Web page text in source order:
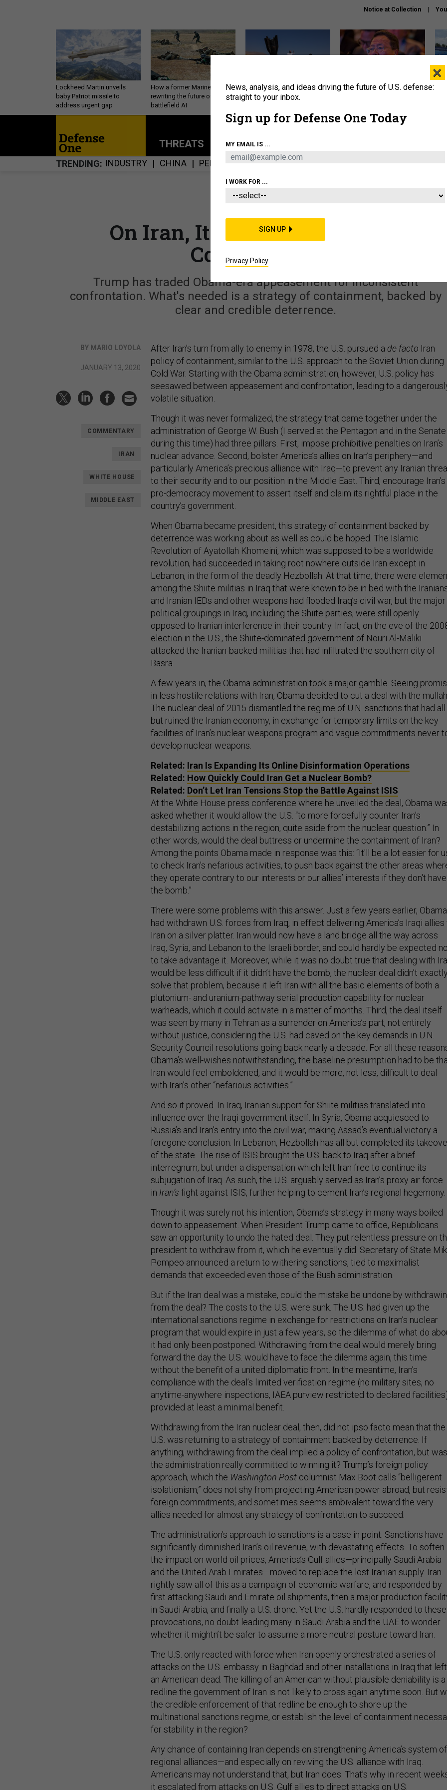
Notice at Collection
Lockheed Martin unveils
baby Patriot missile to
address urgent gap
How a former Marine is
rewriting the future of
battlefield AI
US has too few interceptors
to deter war with China,
What is the Chinese military
it
About Newsletters Podcast Insights
THREATS POLICY BUSINESS
TRENDING INDUSTRY CHINA PENTAGON MISSILES
On Iran, It's Time to Return to
Containment
Trump has traded Obama-era appeasement for inconsistent
confrontation. What's needed is a strategy of containment, backed by
clear and credible deterrence.
BY MARIO LOYOLA
JANUARY 13, 2020
COMMENTARY
IRAN
WHITE HOUSE
MIDDLE EAST
After Iran’s turn from ally to enemy in 1978, the U.S. pursued a de facto Iran
policy of containment, similar to the U.S. approach to the Soviet Union during
Cold War. Starting with the Obama administration, however, U.S. policy has
seesawed between appeasement and confrontation, leading to a
volatile situation.
Though it was never formalized, the strategy that came together under the
administration of George W. Bush (I served at the Pentagon and in the Senate
during this time) had three pillars. First, impose prohibitive penalties on Iran’s
nuclear advance. Second, bolster America’s allies on Iran’s periphery—and
particularly America’s precious alliance with Iraq—to prevent any Iranian
to their security and to our position in the Middle East. Third, encourage Iran’s
pro-democracy movement to assert itself and claim its rightful place in the
country’s government.
When Obama became president, this strategy of containment backed by
deterrence was working about as well as could be hoped. The Islamic
Revolution of Ayatollah Khomeini, which was supposed to be a worldwide
revolution, had succeeded in taking root nowhere outside Iran except in
Lebanon, in the form of the deadly Hezbollah. At that time, there were
among the Shiite militias in Iraq that were known to be in bed with the
and Iranian IEDs and other weapons had flooded Iraq’s civil war, but the major
political groupings in Iraq, including the Shiite parties, were still openly
opposed to Iranian interference in their country. In fact, on the eve of the
election in the U.S., the Shiite-dominated government of Nouri Al-Maliki
attacked the Iranian-backed militias that had infiltrated the southern city of
Basra.
A few years in, the Obama administration took a major gamble. Seeing
in less hostile relations with Iran, Obama decided to cut a deal with the
The nuclear deal of 2015 dismantled the regime of U.N. sanctions that had all
but ruined the Iranian economy, in exchange for temporary limits on the key
facilities of Iran’s nuclear weapons program and vague commitments never
develop nuclear weapons.
Related: Iran Is Expanding Its Online Disinformation Operations
Related: How Quickly Could Iran Get a Nuclear Bomb?
Related: Don’t Let Iran Tensions Stop the Battle Against ISIS
At the White House press conference where he unveiled the deal, Obama
asked whether it would allow the U.S. “to more forcefully counter Iran's
destabilizing actions in the region, quite aside from the nuclear question.” In
other words, would the deal buttress or undermine the containment of Iran?
Among the points Obama made in response was this: “It'll be a lot easier for
to check Iran's nefarious activities, to push back against the other areas
they operate contrary to our interests or our allies’ interests if they don't have
the bomb.”
There were some problems with this answer. Just a few years earlier, Obama
had withdrawn U.S. forces from Iraq, in effect delivering America’s Iraqi allies
Iran on a silver platter. Iran would now have a land bridge all the way across
Iraq, Syria, and Lebanon to the Israeli border, and could hardly be expected
to take advantage it. Moreover, while it was no doubt true that dealing with
would be less difficult if it didn’t have the bomb, the nuclear deal didn’t exactly
solve that problem, because it left Iran with all the basic elements of both a
plutonium- and uranium-pathway serial production capability for nuclear
warheads, which it could activate in a matter of months. Third, the deal itself
was seen by many in Tehran as a surrender on America’s part, not entirely
without justice, considering the U.S. had caved on the key demands in U.N.
Security Council resolutions going back nearly a decade. For all these
Obama’s well-wishes notwithstanding, the baseline presumption had to be
Iran would feel emboldened, and it would be more, not less, difficult to deal
with Iran’s other “nefarious activities.”
And so it proved. In Iraq, Iranian support for Shiite militias translated into
influence over the Iraqi government itself. In Syria, Obama acquiesced to
Russia’s and Iran’s entry into the civil war, making Assad’s eventual victory a
foregone conclusion. In Lebanon, Hezbollah has all but completed its
of the state. The rise of ISIS brought the U.S. back to Iraq after a brief
interregnum, but under a dispensation which left Iran free to continue its
subjugation of Iraq. As such, the U.S. arguably served as Iran’s proxy air force
in Iran’s fight against ISIS, further helping to cement Iran’s regional hegemony.
Though it was surely not his intention, Obama’s strategy in many ways boiled
down to appeasement. When President Trump came to office, Republicans
saw an opportunity to undo the hated deal. They put relentless pressure on
president to withdraw from it, which he eventually did. Secretary of State
Pompeo announced a return to withering sanctions, tied to maximalist
demands that exceeded even those of the Bush administration.
But if the Iran deal was a mistake, could the mistake be undone by
from the deal? The costs to the U.S. were sunk. The U.S. had given up the
international sanctions regime in exchange for restrictions on Iran’s nuclear
program that would expire in just a few years, so the dilemma of what do
it had only been postponed. Withdrawing from the deal would merely bring
forward the day the U.S. would have to face the dilemma again, this time
without the benefit of a united diplomatic front. In the meantime, Iran’s
compliance with the deal’s limited verification regime (no military sites, no
anytime-anywhere inspections, IAEA purview restricted to declared
provided at least a minimal benefit.
Withdrawing from the Iran nuclear deal, then, did not ipso facto mean that the
U.S. was returning to a strategy of containment backed by deterrence. If
anything, withdrawing from the deal implied a policy of confrontation, but was
the administration really committed to winning it? Trump’s foreign policy
approach, which the Washington Post columnist Max Boot calls “belligerent
isolationism,” does not shy from projecting American power abroad, but
foreign commitments, and sometimes seems ambivalent toward the very
allies needed for almost any strategy of confrontation to succeed.
The administration’s approach to sanctions is a case in point. Sanctions have
significantly diminished Iran’s oil revenue, with devastating effects. To soften
the impact on world oil prices, America’s Gulf allies—principally Saudi Arabia
and the United Arab Emirates—moved to replace the lost Iranian supply. Iran
rightly saw all of this as a campaign of economic warfare, and responded by
first attacking Saudi and Emirate oil shipments, then a major production
in Saudi Arabia, and finally a U.S. drone. Yet the U.S. hardly responded to these
provocations, no doubt leading many in Saudi Arabia and the UAE to wonder
whether it mightn’t be safer to assume a more neutral posture toward Iran.
The U.S. only reacted with force when Iran openly orchestrated a series of
attacks on the U.S. embassy in Baghdad and other installations in Iraq that left
an American dead. The killing of an American without plausible deniability is a
redline the government of Iran is not likely to cross again anytime soon. But
the credible enforcement of that redline be enough to shore up the
multinational sanctions regime, or establish the level of containment
for stability in the region?
Any chance of containing Iran depends on strengthening America’s system of
regional alliances—and especially on reviving the U.S. alliance with Iraq.
Americans may not understand that, but Iran does. That’s why in recent
it escalated from attacks on U.S. Gulf allies to direct attacks on U.S.
×
News, analysis, and ideas driving the future of U.S. defense:
straight to your inbox.
Sign up for Defense One Today
MY EMAIL IS ...
I WORK FOR ...
SIGN UP
Privacy Policy